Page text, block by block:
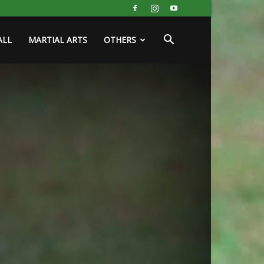
MARTIAL ARTS OTHERS